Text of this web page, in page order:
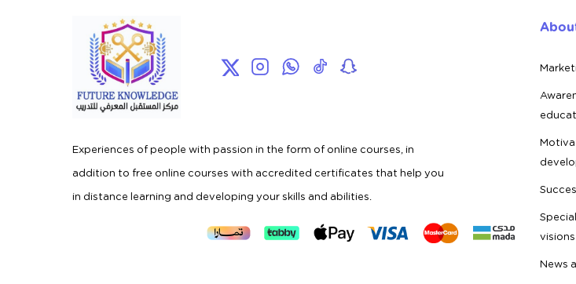
Experiences of people with passion in the form of online courses, in
addition to free online courses with accredited certificates that help you
in distance learning and developing your skills and abilities.
visions
News